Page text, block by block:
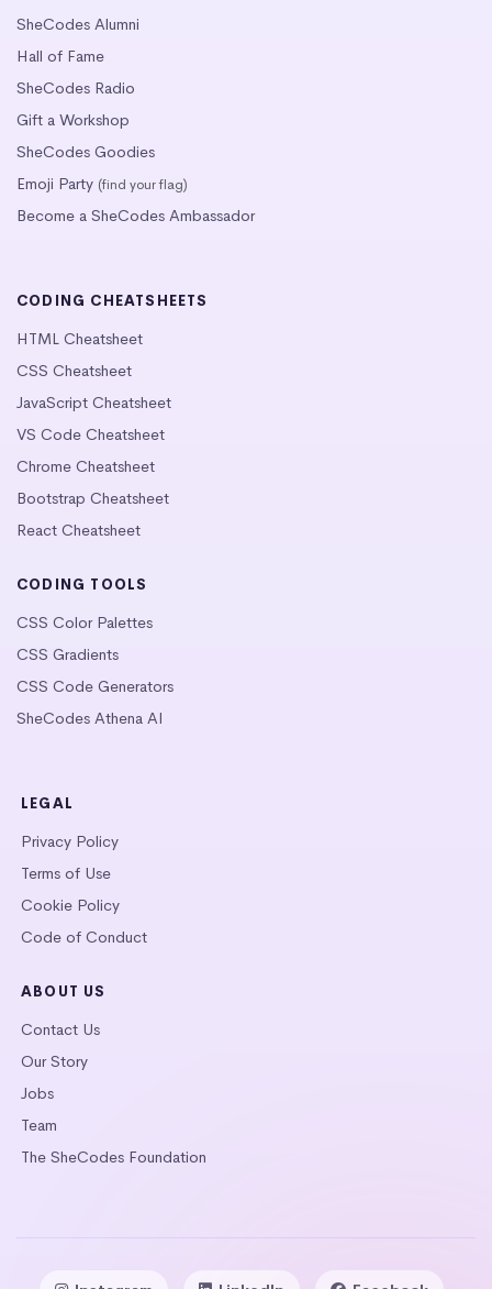
SheCodes Alumni
Hall of Fame
SheCodes Radio
Gift a Workshop
SheCodes Goodies
Emoji Party (find your flag)
Become a SheCodes Ambassador
CODING CHEATSHEETS
HTML Cheatsheet
CSS Cheatsheet
JavaScript Cheatsheet
VS Code Cheatsheet
Chrome Cheatsheet
Bootstrap Cheatsheet
React Cheatsheet
CODING TOOLS
CSS Color Palettes
CSS Gradients
CSS Code Generators
SheCodes Athena AI
LEGAL
Privacy Policy
Terms of Use
Cookie Policy
Code of Conduct
ABOUT US
Contact Us
Our Story
Jobs
Team
The SheCodes Foundation